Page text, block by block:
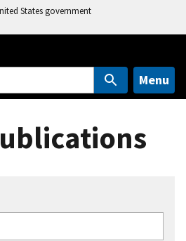
States government
Menu